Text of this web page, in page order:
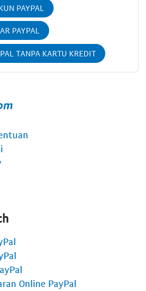
PAYPAL
PAYPAL
TANPA KARTU KREDIT
Online PayPal